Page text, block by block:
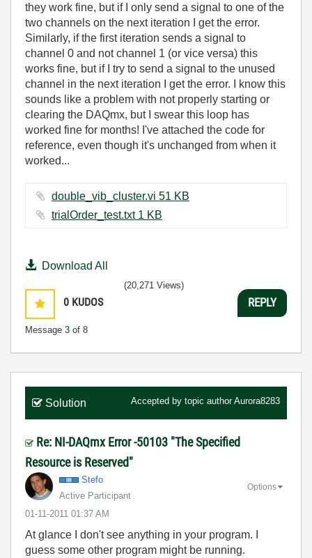
they work fine, but if I only send a signal to one of the
two channels on the next iteration I get the error.
Similarly, if the first iteration sends a signal to
channel 0 and not channel 1 (or vice versa) this
works fine, but if I try to send a signal to the unused
channel in the next iteration I get the error. I know this
sounds like a problem with not properly starting or
clearing the DAQmx, but I swear this loop has
worked fine for months! I've attached the code for
reference, even though it's unchanged from when it
worked...
double_vib_cluster.vi ‏51 KB
trialOrder_test.txt ‏1 KB
Download All
0 KUDOS
Message 3 of 8
(20,271 Views)
REPLY
Solution Accepted by topic authorAurora8283
Re: NI-DAQmx Error -50103 "The Specified
Resource is Reserved"
Stefo
Active Participant
‎01-11-2011 01:37 AM
Options
At glance I don't see anything in your program. I
guess some other program might be running.